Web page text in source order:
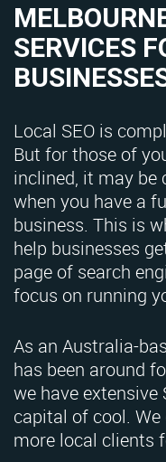
SERVICES
Local SEO is
But for those of
inclined, it may be
when you have a
business. This is
help businesses
page of search
focus on running
As an Australia-
has been around
we have extensive
capital of cool.
more local clients